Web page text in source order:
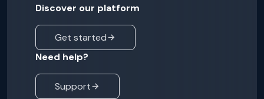
Discover our platform
Get started
Need help?
Support